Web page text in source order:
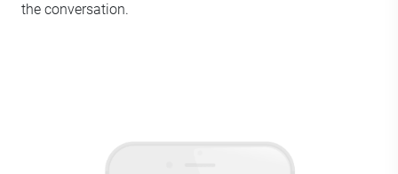
the conversation.